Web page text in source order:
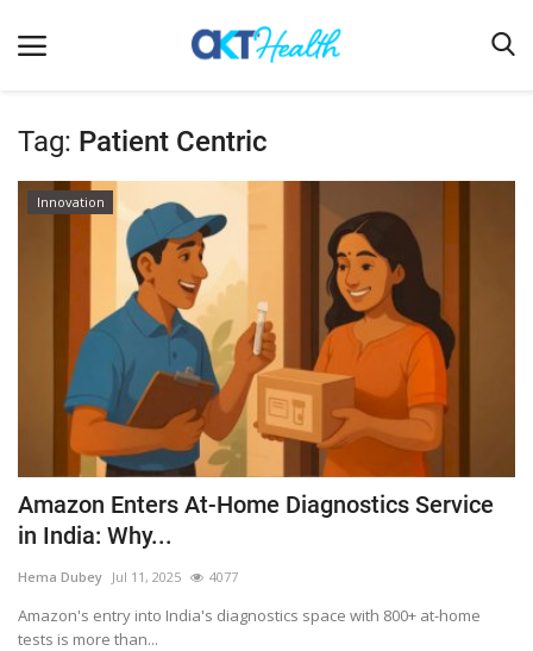
Home
Terms & Conditions
Digital Health
Regulatory
Innovation
Pharmacometrics
Events
Outcomes
Drug Development
Tag: Patient Centric
Innovation
Amazon Enters At-Home Diagnostics Service
in India: Why...
Hema Dubey Jul 11, 2025 4077
Amazon's entry into India's diagnostics space with 800+ at-home
tests is more than...